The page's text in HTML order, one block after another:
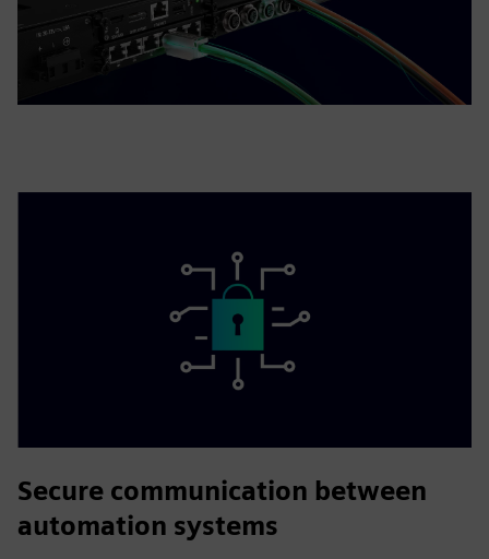
Secure communication between
automation systems